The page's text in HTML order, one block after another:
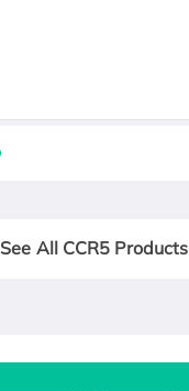
See All CCR5 Products